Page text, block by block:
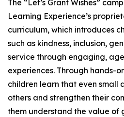
The “Let’s Grant Wishes”
Learning Experience’s
curriculum, which introduces
such as kindness, inclusion,
service through engaging,
experiences. Through hands-
children learn that even small
others and strengthen their
them understand the value of